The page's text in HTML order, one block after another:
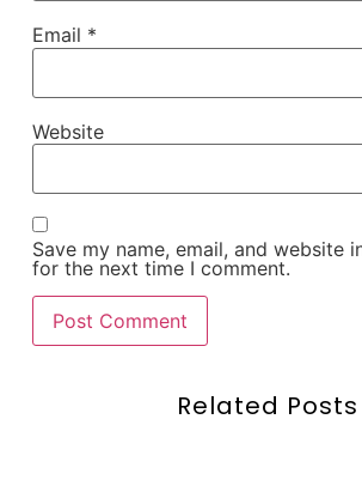
Email *
Website
Save my name, email, and website
for the next time I comment.
Related Posts